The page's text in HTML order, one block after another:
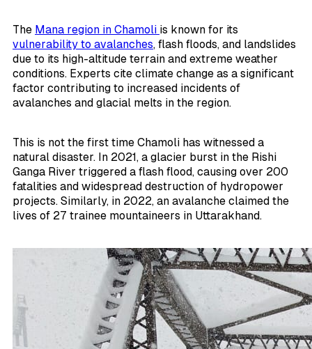
The Mana region in Chamoli is known for its
vulnerability to avalanches, flash floods, and landslides
due to its high-altitude terrain and extreme weather
conditions. Experts cite climate change as a significant
factor contributing to increased incidents of
avalanches and glacial melts in the region.
This is not the first time Chamoli has witnessed a
natural disaster. In 2021, a glacier burst in the Rishi
Ganga River triggered a flash flood, causing over 200
fatalities and widespread destruction of hydropower
projects. Similarly, in 2022, an avalanche claimed the
lives of 27 trainee mountaineers in Uttarakhand.